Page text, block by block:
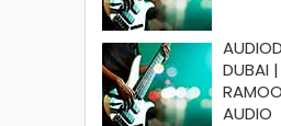
DUBAI
AUDIO